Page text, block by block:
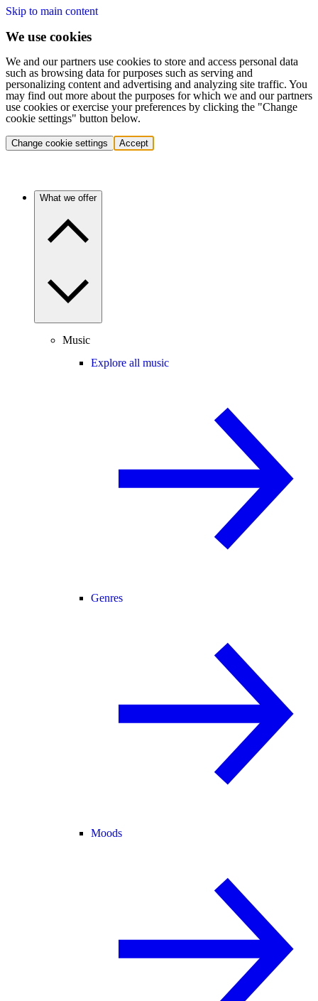
Skip to main content
We use cookies
We and our partners use cookies to store and access personal data
such as browsing data for purposes such as serving and
personalizing content and advertising and analyzing site traffic. You
may find out more about the purposes for which we and our partners
use cookies or exercise your preferences by clicking the "Change
cookie settings" button below.
Change cookie settings Accept
What we offer
Music
Explore all music
Genres
Moods